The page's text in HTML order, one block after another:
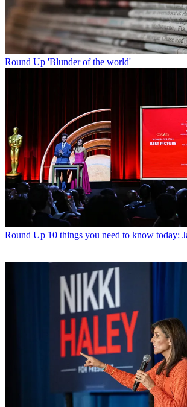
Round Up 'Blunder of the world'
Round Up 10 things you need to know today: